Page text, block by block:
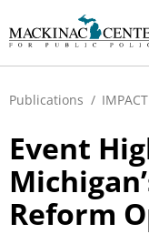
Publications /
Event
Reform